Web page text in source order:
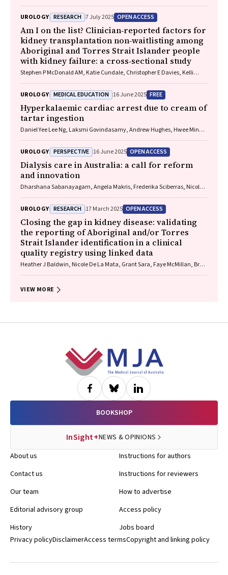
Talaulikar, Stephen P McDonald AM, Sradha Kotwal
UROLOGY RESEARCH 7 July 2025 OPEN ACCESS
Am I on the list? Clinician‐reported factors for
kidney transplantation non‐waitlisting among
Aboriginal and Torres Strait Islander people
with kidney failure: a cross‐sectional study
Stephen P McDonald AM, Katie Cundale, Christopher E Davies, Kelli
Dole, Feruza Kholmurodova, Matilda D’Antoine (Paakantyi), Jaquelyne
T Hughes (Wagadagam)
UROLOGY MEDICAL EDUCATION 16 June 2025 FREE
Hyperkalaemic cardiac arrest due to cream of
tartar ingestion
Daniel Yee Lee Ng, Laksmi Govindasamy, Andrew Hughes, Hwee Min
UROLOGY PERSPECTIVE 16 June 2025 OPEN ACCESS
Dialysis care in Australia: a call for reform
and innovation
Dharshana Sabanayagam, Angela Makris, Frederika Sciberras, Nicole J
UROLOGY RESEARCH 17 March 2025 OPEN ACCESS
Closing the gap in kidney disease: validating
the reporting of Aboriginal and/or Torres
Strait Islander identification in a clinical
quality registry using linked data
Heather J Baldwin, Nicole De La Mata, Grant Sara, Faye McMillan, Brett
VIEW MORE
BOOKSHOP
InSight+NEWS & OPINIONS
About us
Contact us
Our team
Editorial advisory group
History
Instructions for authors
Instructions for reviewers
How to advertise
Access policy
Jobs board
Privacy policyDisclaimerAccess termsCopyright and linking policy